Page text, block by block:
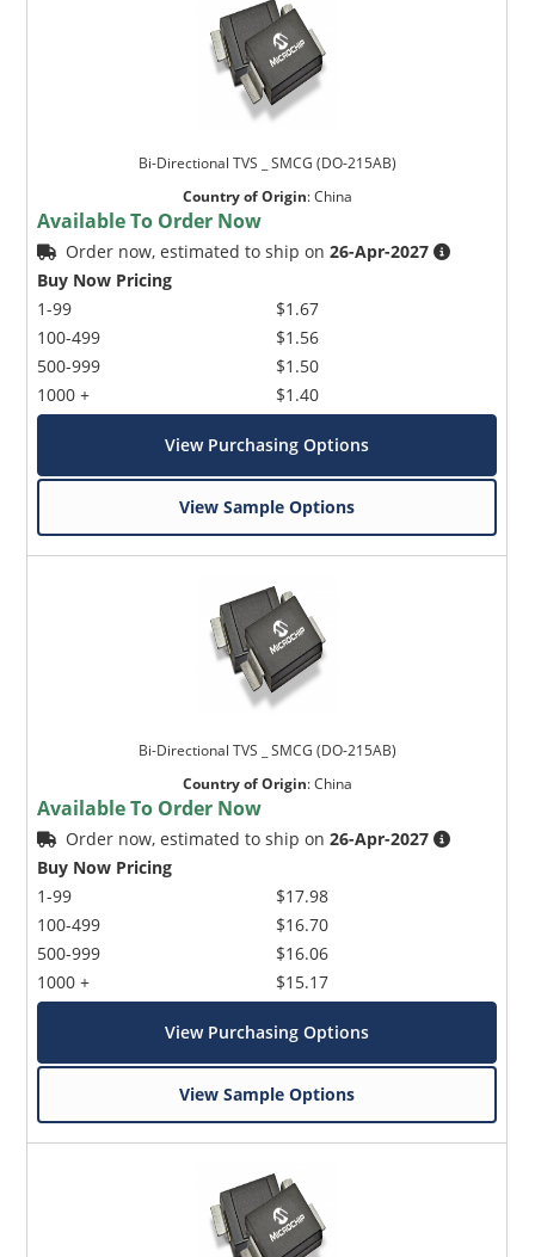
Bi-Directional TVS _ SMCG (DO-215AB)
Country of Origin:China
Available To Order Now
Order now, estimated to ship on26-Apr-2027
Buy Now Pricing
1-99
100-499
500-999
1000 +
$1.67
$1.56
$1.50
$1.40
View Purchasing Options
View Sample Options
Bi-Directional TVS _ SMCG (DO-215AB)
Country of Origin:China
Available To Order Now
Order now, estimated to ship on26-Apr-2027
Buy Now Pricing
1-99
100-499
500-999
1000 +
$17.98
$16.70
$16.06
$15.17
View Purchasing Options
View Sample Options